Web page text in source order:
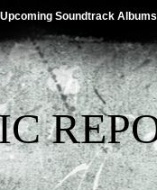
Upcoming Soundtrack Albums